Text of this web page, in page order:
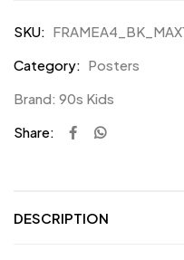
SKU:
Category: Posters
Brand: 90s Kids
Share:
DESCRIPTION